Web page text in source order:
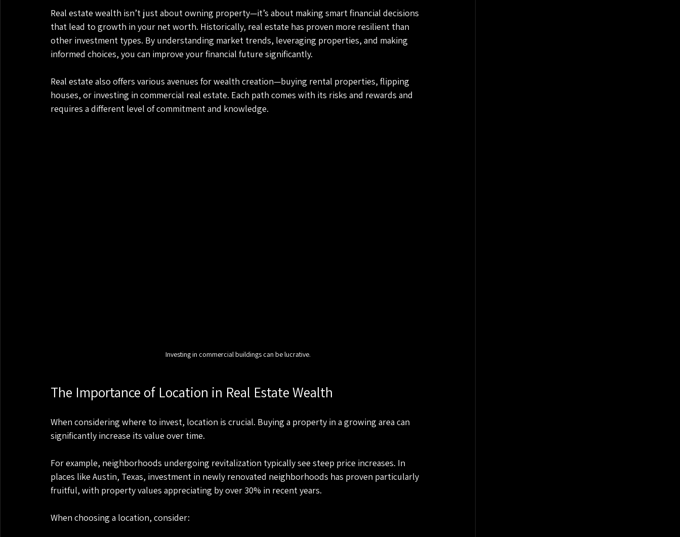
Real estate wealth isn’t just about owning property—it’s about making smart financial decisions
that lead to growth in your net worth. Historically, real estate has proven more resilient than
other investment types. By understanding market trends, leveraging properties, and making
informed choices, you can improve your financial future significantly.
Real estate also offers various avenues for wealth creation—buying rental properties, flipping
houses, or investing in commercial real estate. Each path comes with its risks and rewards and
requires a different level of commitment and knowledge.
Investing in commercial buildings can be lucrative.
The Importance of Location in Real Estate Wealth
When considering where to invest, location is crucial. Buying a property in a growing area can
significantly increase its value over time.
For example, neighborhoods undergoing revitalization typically see steep price increases. In
places like Austin, Texas, investment in newly renovated neighborhoods has proven particularly
fruitful, with property values appreciating by over 30% in recent years.
When choosing a location, consider: